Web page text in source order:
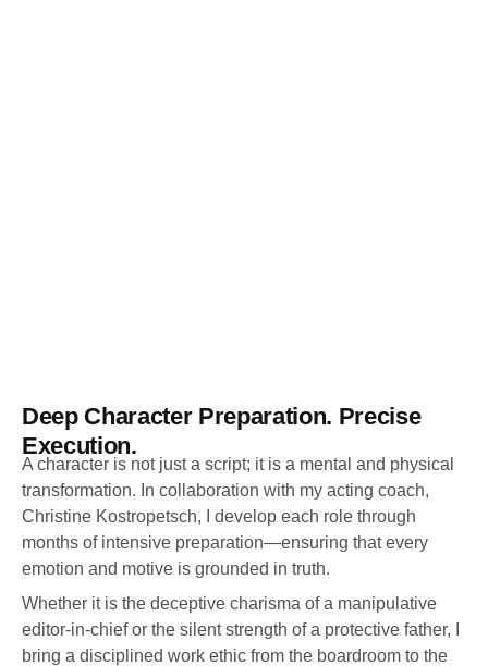
Deep Character Preparation. Precise
Execution.
A character is not just a script; it is a mental and physical
transformation. In collaboration with my acting coach,
Christine Kostropetsch, I develop each role through
months of intensive preparation—ensuring that every
emotion and motive is grounded in truth.
Whether it is the deceptive charisma of a manipulative
editor-in-chief or the silent strength of a protective father, I
bring a disciplined work ethic from the boardroom to the